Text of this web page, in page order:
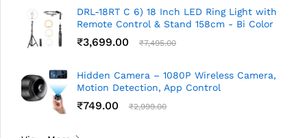
DRL-18RT C 6) 18 Inch LED Ring Light with
Remote Control & Stand 158cm - Bi Color
₹3,699.00 ₹7,495.00
Hidden Camera – 1080P Wireless Camera,
Motion Detection, App Control
₹749.00 ₹2,999.00